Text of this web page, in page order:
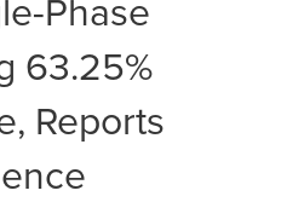
63.25%
Reports